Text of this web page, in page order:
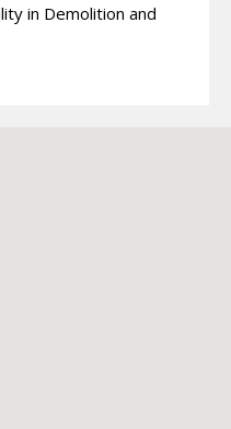
in Demolition and